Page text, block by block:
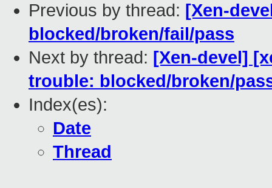
Previous by thread: [Xen-
blocked/broken/fail/pass
Next by thread: [Xen-devel]
trouble: blocked/broken/
Index(es):
Date
Thread